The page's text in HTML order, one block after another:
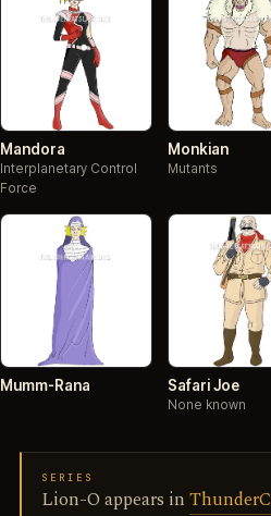
Mandora
Interplanetary Control
Force
Monkian
Mutants
Mumm-Rana Safari Joe
None known
SERIES
Lion-O appears in